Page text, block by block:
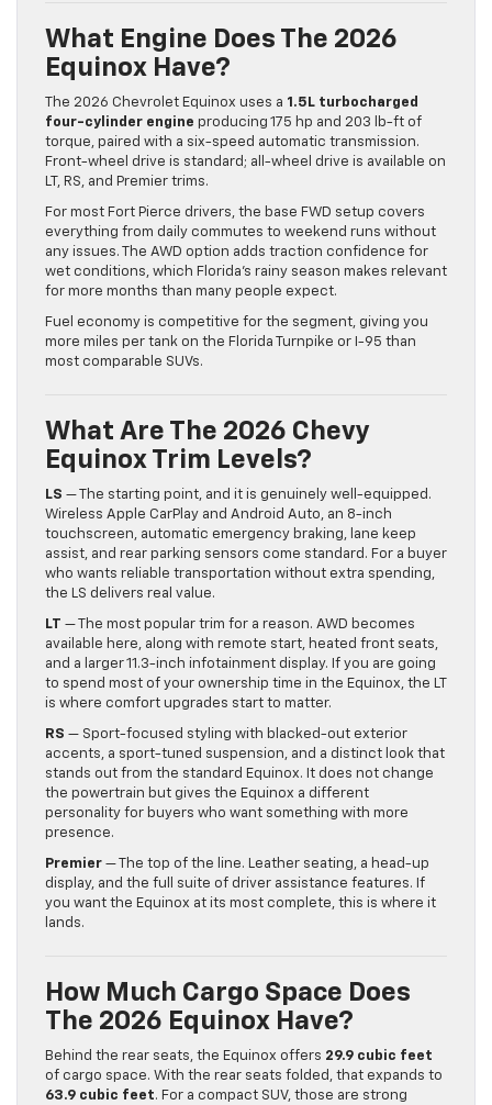
What Engine Does The 2026
Equinox Have?
The 2026 Chevrolet Equinox uses a 1.5L turbocharged
four-cylinder engine producing 175 hp and 203 lb-ft of
torque, paired with a six-speed automatic transmission.
Front-wheel drive is standard; all-wheel drive is available on
LT, RS, and Premier trims.
For most Fort Pierce drivers, the base FWD setup covers
everything from daily commutes to weekend runs without
any issues. The AWD option adds traction confidence for
wet conditions, which Florida’s rainy season makes relevant
for more months than many people expect.
Fuel economy is competitive for the segment, giving you
more miles per tank on the Florida Turnpike or I-95 than
most comparable SUVs.
What Are The 2026 Chevy
Equinox Trim Levels?
LS — The starting point, and it is genuinely well-equipped.
Wireless Apple CarPlay and Android Auto, an 8-inch
touchscreen, automatic emergency braking, lane keep
assist, and rear parking sensors come standard. For a buyer
who wants reliable transportation without extra spending,
the LS delivers real value.
LT — The most popular trim for a reason. AWD becomes
available here, along with remote start, heated front seats,
and a larger 11.3-inch infotainment display. If you are going
to spend most of your ownership time in the Equinox, the LT
is where comfort upgrades start to matter.
RS — Sport-focused styling with blacked-out exterior
accents, a sport-tuned suspension, and a distinct look that
stands out from the standard Equinox. It does not change
the powertrain but gives the Equinox a different
personality for buyers who want something with more
presence.
Premier — The top of the line. Leather seating, a head-up
display, and the full suite of driver assistance features. If
you want the Equinox at its most complete, this is where it
lands.
How Much Cargo Space Does
The 2026 Equinox Have?
Behind the rear seats, the Equinox offers 29.9 cubic feet
of cargo space. With the rear seats folded, that expands to
63.9 cubic feet. For a compact SUV, those are strong